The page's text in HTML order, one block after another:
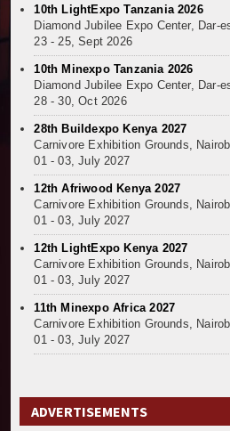
10th LightExpo Tanzania 2026
Diamond Jubilee Expo Center, Dar-
23 - 25, Sept 2026
10th Minexpo Tanzania 2026
Diamond Jubilee Expo Center, Dar-
28 - 30, Oct 2026
28th Buildexpo Kenya 2027
Carnivore Exhibition Grounds,
01 - 03, July 2027
12th Afriwood Kenya 2027
Carnivore Exhibition Grounds,
01 - 03, July 2027
12th LightExpo Kenya 2027
Carnivore Exhibition Grounds,
01 - 03, July 2027
11th Minexpo Africa 2027
Carnivore Exhibition Grounds,
01 - 03, July 2027
ADVERTISEMENTS